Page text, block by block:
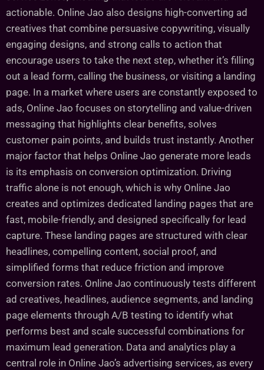
actionable. Online Jao also designs high-converting ad
creatives that combine persuasive copywriting, visually
engaging designs, and strong calls to action that
encourage users to take the next step, whether it’s filling
out a lead form, calling the business, or visiting a landing
page. In a market where users are constantly exposed to
ads, Online Jao focuses on storytelling and value-driven
messaging that highlights clear benefits, solves
customer pain points, and builds trust instantly. Another
major factor that helps Online Jao generate more leads
is its emphasis on conversion optimization. Driving
traffic alone is not enough, which is why Online Jao
creates and optimizes dedicated landing pages that are
fast, mobile-friendly, and designed specifically for lead
capture. These landing pages are structured with clear
headlines, compelling content, social proof, and
simplified forms that reduce friction and improve
conversion rates. Online Jao continuously tests different
ad creatives, headlines, audience segments, and landing
page elements through A/B testing to identify what
performs best and scale successful combinations for
maximum lead generation. Data and analytics play a
central role in Online Jao’s advertising services, as every